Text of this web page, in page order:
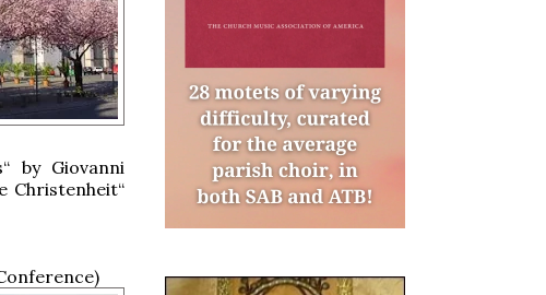
by Giovanni
Christenheit“